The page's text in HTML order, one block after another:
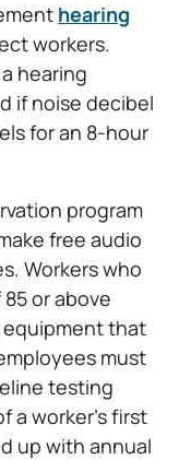
hearing
workers.
hearing
if noise decibel
for an 8-hour
program
free audio
Workers who
or above
that
must
testing
a worker’s first
up with annual